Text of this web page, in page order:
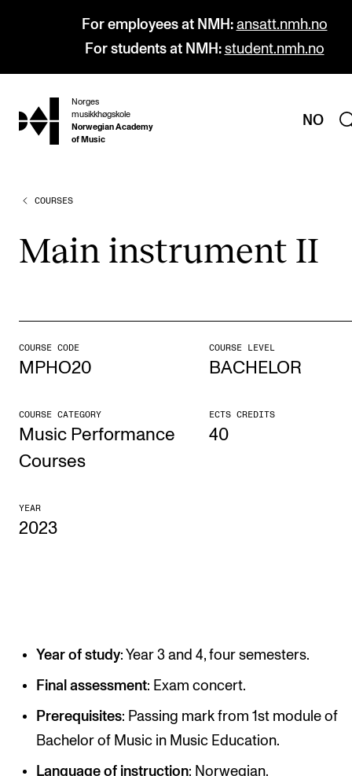
For employees at NMH: ansatt.nmh.no
For students at NMH: student.nmh.no
hjem
Norges
musikkhøgskole
Norwegian Academy
of Music
NO
PROGRAMMES
Undergraduate Programmes
Doctoral Studies
Continuing Studies
Admissions
Exchange Programmes
NordART
Projects
Publications
INTERNATIONAL
COURSES
Main instru­ment II
COURSE CODE
MPHO20
COURSE LEVEL
BACHELOR
COURSE CATEGORY
Music Performance
Courses
ECTS CREDITS
40
YEAR
2023
Year of study: Year 3 and 4, four semesters.
Final assessment: Exam concert.
Prerequisites: Passing mark from 1st module of
Bachelor of Music in Music Education.
Language of instruction: Norwegian.